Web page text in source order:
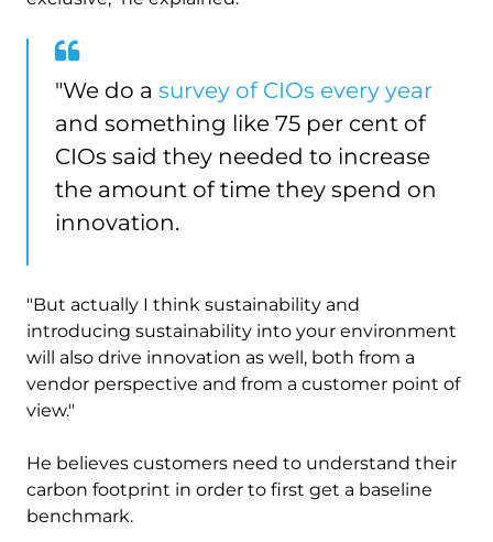
"We do a survey of CIOs every year
and something like 75 per cent of
CIOs said they needed to increase
the amount of time they spend on
innovation.
"But actually I think sustainability and
introducing sustainability into your environment
will also drive innovation as well, both from a
vendor perspective and from a customer point of
view."
He believes customers need to understand their
carbon footprint in order to first get a baseline
benchmark.